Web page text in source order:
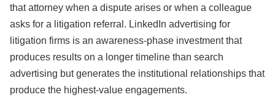
that attorney when a dispute arises or when a colleague
asks for a litigation referral. LinkedIn advertising for
litigation firms is an awareness-phase investment that
produces results on a longer timeline than search
advertising but generates the institutional relationships that
produce the highest-value engagements.